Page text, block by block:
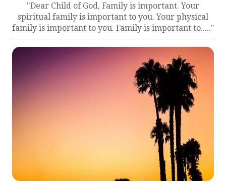
"Dear Child of God, Family is important. Your
spiritual family is important to you. Your physical
family is important to you. Family is important to....."